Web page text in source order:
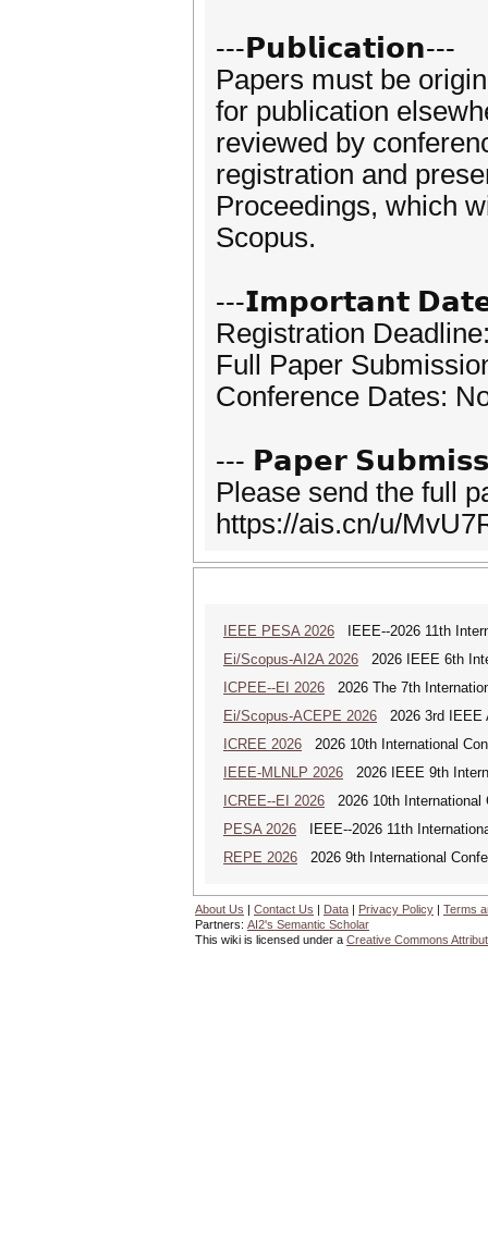
---𝗣𝘂𝗯𝗹𝗶𝗰𝗮𝘁𝗶𝗼𝗻---
Papers must be
for publication
reviewed by
registration and
Proceedings, which
Scopus.
---𝗜𝗺𝗽𝗼𝗿𝘁𝗮𝗻𝘁
Registration
Full Paper
Conference Dates:
--- 𝗣𝗮𝗽𝗲𝗿
Please send the full
https://ais.cn/u/
IEEE PESA 2026 IEEE--2026 11th
Ei/Scopus-AI2A 2026 2026 IEEE 6th
ICPEE--EI 2026 2026 The 7th
Ei/Scopus-ACEPE 2026 2026 3rd IEEE
ICREE 2026 2026 10th International
IEEE-MLNLP 2026 2026 IEEE 9th
ICREE--EI 2026 2026 10th International
PESA 2026 IEEE--2026 11th
REPE 2026 2026 9th International
About Us | Contact Us | Data | Privacy Policy | Terms
Partners: AI2's Semantic Scholar
This wiki is licensed under a Creative Commons